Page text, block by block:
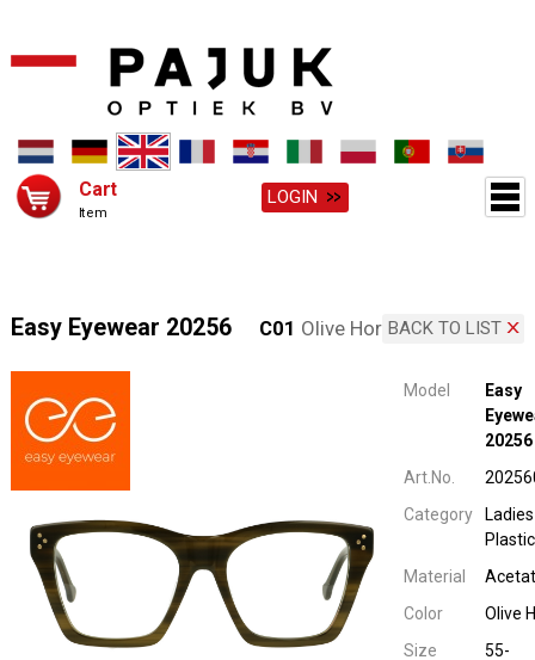
Cart
Item
LOGIN
BACK TO LIST
Easy Eyewear 20256 C01 Olive Horn
Model
Easy
20256
Art.No.
Category
Ladies
Plastic
Material
Color
Olive
Size
55-